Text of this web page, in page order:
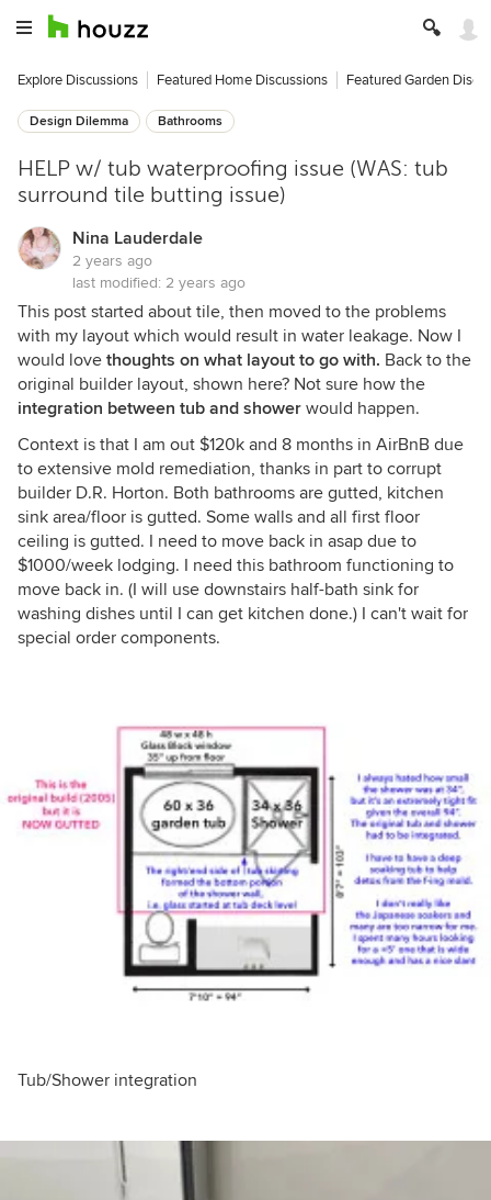
Explore Discussions Featured Home Discussions Featured Garden
Design Dilemma Bathrooms
HELP w/ tub waterproofing issue (WAS: tub
surround tile butting issue)
Nina Lauderdale
2 years ago
last modified: 2 years ago
This post started about tile, then moved to the problems
with my layout which would result in water leakage. Now I
would love thoughts on what layout to go with. Back to the
original builder layout, shown here? Not sure how the
integration between tub and shower would happen.
Context is that I am out $120k and 8 months in AirBnB due
to extensive mold remediation, thanks in part to corrupt
builder D.R. Horton. Both bathrooms are gutted, kitchen
sink area/floor is gutted. Some walls and all first floor
ceiling is gutted. I need to move back in asap due to
$1000/week lodging. I need this bathroom functioning to
move back in. (I will use downstairs half-bath sink for
washing dishes until I can get kitchen done.) I can't wait for
special order components.
Tub/Shower integration